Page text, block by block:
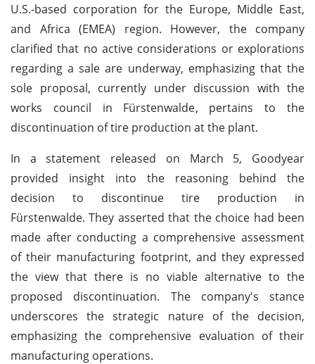
U.S.-based corporation for the Europe, Middle East,
and Africa (EMEA) region. However, the company
clarified that no active considerations or explorations
regarding a sale are underway, emphasizing that the
sole proposal, currently under discussion with the
works council in Fürstenwalde, pertains to the
discontinuation of tire production at the plant.
In a statement released on March 5, Goodyear
provided insight into the reasoning behind the
decision to discontinue tire production in
Fürstenwalde. They asserted that the choice had been
made after conducting a comprehensive assessment
of their manufacturing footprint, and they expressed
the view that there is no viable alternative to the
proposed discontinuation. The company's stance
underscores the strategic nature of the decision,
emphasizing the comprehensive evaluation of their
manufacturing operations.